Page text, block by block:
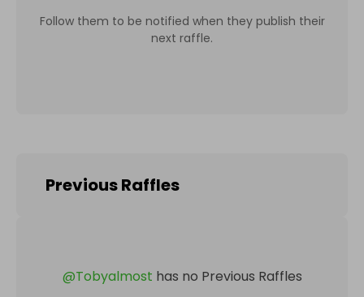
Follow them to be notified when they publish their
next raffle.
Previous Raffles
@Tobyalmost has no Previous Raffles